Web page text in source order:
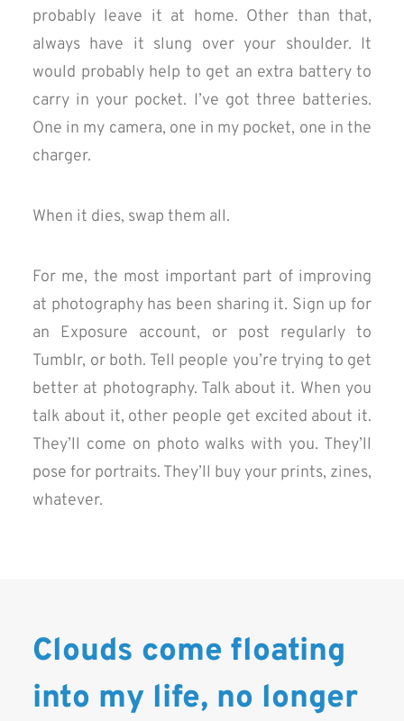
probably leave it at home. Other than that,
always have it slung over your shoulder. It
would probably help to get an extra battery to
carry in your pocket. I’ve got three batteries.
One in my camera, one in my pocket, one in the
charger.
When it dies, swap them all.
For me, the most important part of improving
at photography has been sharing it. Sign up for
an Exposure account, or post regularly to
Tumblr, or both. Tell people you’re trying to get
better at photography. Talk about it. When you
talk about it, other people get excited about it.
They’ll come on photo walks with you. They’ll
pose for portraits. They’ll buy your prints, zines,
whatever.
Clouds come floating
into my life, no longer